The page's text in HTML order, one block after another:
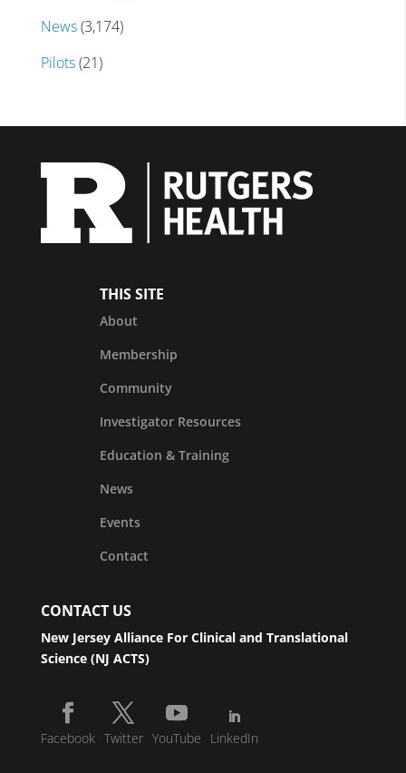
News(3,174)
Pilots(21)
THIS SITE
About
Membership
Community
Investigator Resources
Education & Training
News
Events
Contact
CONTACT US
New Jersey Alliance For Clinical and Translational
Science (NJ ACTS)
Facebook Twitter YouTube LinkedIn